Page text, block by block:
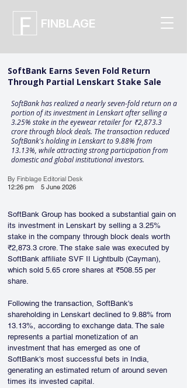
FINBLAGE
SoftBank Earns Seven Fold Return
Through Partial Lenskart Stake Sale
SoftBank has realized a nearly seven-fold return on a
portion of its investment in Lenskart after selling a
3.25% stake in the eyewear retailer for ₹2,873.3
crore through block deals. The transaction reduced
SoftBank's holding in Lenskart to 9.88% from
13.13%, while attracting strong participation from
domestic and global institutional investors.
By Finblage Editorial Desk
12:26 pm
5 June 2026
SoftBank Group has booked a substantial gain on
its investment in Lenskart by selling a 3.25%
stake in the company through block deals worth
₹2,873.3 crore. The stake sale was executed by
SoftBank affiliate SVF II Lightbulb (Cayman),
which sold 5.65 crore shares at ₹508.55 per
share.
Following the transaction, SoftBank's
shareholding in Lenskart declined to 9.88% from
13.13%, according to exchange data. The sale
represents a partial monetization of an
investment that has emerged as one of
SoftBank's most successful bets in India,
generating an estimated return of around seven
times its invested capital.